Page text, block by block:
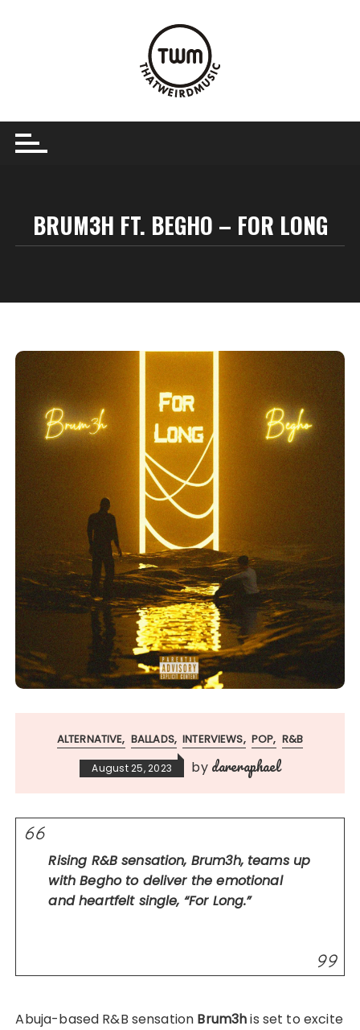
BRUM3H FT. BEGHO – FOR LONG
ALTERNATIVE BALLADS INTERVIEWS POP R&B
August 25, 2023 by dareraphael
Rising R&B sensation, Brum3h, teams up
with Begho to deliver the emotional
and heartfelt single, “For Long.”
Abuja-based R&B sensation Brum3his set to excite